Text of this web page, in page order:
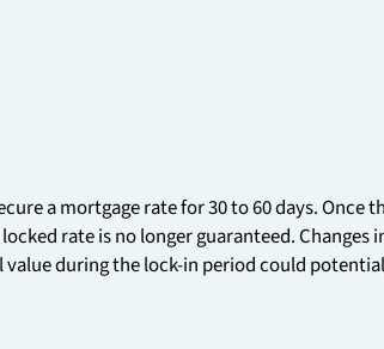
a mortgage rate for 30 to 60 days. Once
rate is no longer guaranteed. Changes
during the lock-in period could